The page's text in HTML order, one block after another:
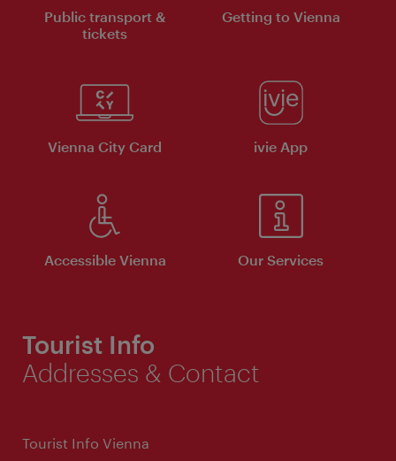
Public transport &
tickets
Getting to Vienna
Vienna City Card ivie App
Accessible Vienna Our Services
Tourist Info
Addresses & Contact
Tourist Info Vienna